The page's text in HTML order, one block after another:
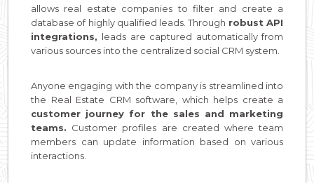
allows real estate companies to filter and create a
database of highly qualified leads. Through robust API
integrations, leads are captured automatically from
various sources into the centralized social CRM system.
Anyone engaging with the company is streamlined into
the Real Estate CRM software, which helps create a
customer journey for the sales and marketing
teams. Customer profiles are created where team
members can update information based on various
interactions.